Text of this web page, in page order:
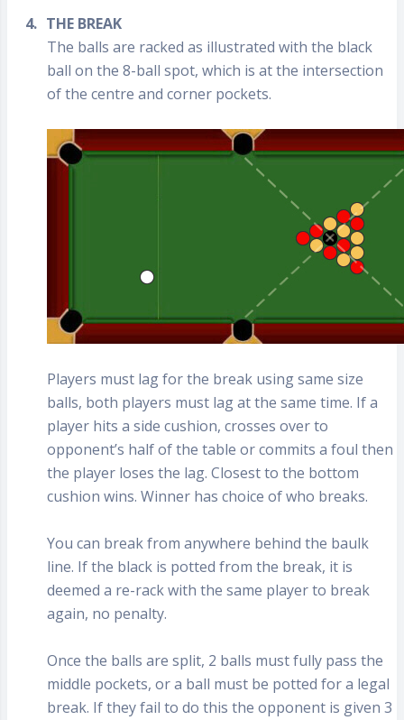
4. THE BREAK
The balls are racked as illustrated with the black
ball on the 8-ball spot, which is at the intersection
of the centre and corner pockets.
Players must lag for the break using same size
balls, both players must lag at the same time. If a
player hits a side cushion, crosses over to
opponent’s half of the table or commits a foul then
the player loses the lag. Closest to the bottom
cushion wins. Winner has choice of who breaks.
You can break from anywhere behind the baulk
line. If the black is potted from the break, it is
deemed a re-rack with the same player to break
again, no penalty.
Once the balls are split, 2 balls must fully pass the
middle pockets, or a ball must be potted for a legal
break. If they fail to do this the opponent is given 3